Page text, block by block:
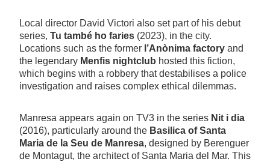
Local director David Victori also set part of his debut
series, Tu també ho faries (2023), in the city.
Locations such as the former l’Anònima factory and
the legendary Menfis nightclub hosted this fiction,
which begins with a robbery that destabilises a police
investigation and raises complex ethical dilemmas.
Manresa appears again on TV3 in the series Nit i dia
(2016), particularly around the Basilica of Santa
Maria de la Seu de Manresa, designed by Berenguer
de Montagut, the architect of Santa Maria del Mar. This